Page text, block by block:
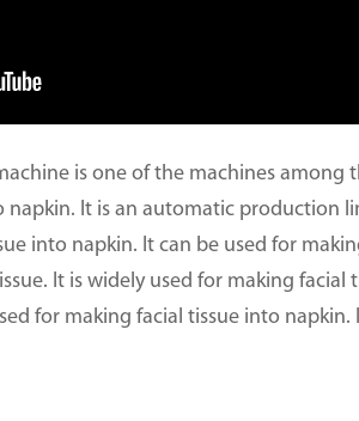
is one of the machines among
napkin. It is an automatic production
into napkin. It can be used for
It is widely used for making facial
for making facial tissue into napkin.